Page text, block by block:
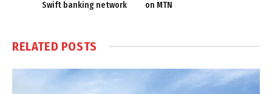
Swift banking network
on MTN
RELATED POSTS